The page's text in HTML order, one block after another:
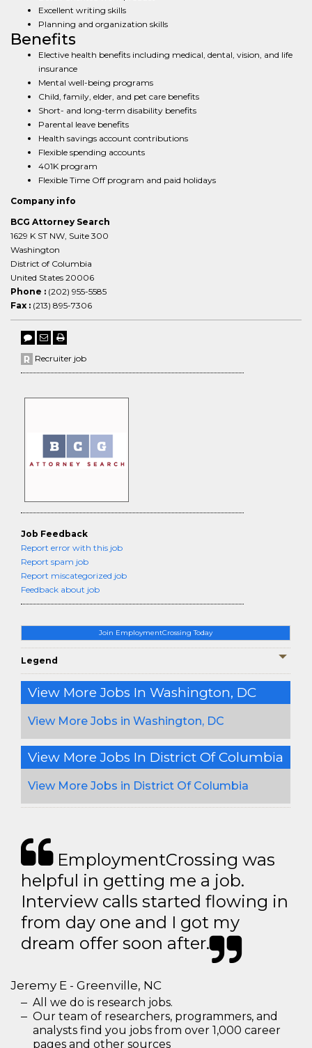
Join EmploymentCrossing Today
Legend
View More Jobs In Washington, DC
View More Jobs in Washington, DC
View More Jobs In District Of Columbia
View More Jobs in District Of Columbia
Excellent writing skills
Planning and organization skills
Benefits
Elective health benefits including medical, dental, vision, and life
insurance
Mental well-being programs
Child, family, elder, and pet care benefits
Short- and long-term disability benefits
Parental leave benefits
Health savings account contributions
Flexible spending accounts
401K program
Flexible Time Off program and paid holidays
Company info
BCG Attorney Search
1629 K ST NW, Suite 300
Washington
District of Columbia
United States 20006
Phone : (202) 955-5585
Fax : (213) 895-7306
Recruiter job
Job Feedback
Report error with this job
Report spam job
Report miscategorized job
Feedback about job
EmploymentCrossing was
helpful in getting me a job.
Interview calls started flowing in
from day one and I got my
dream offer soon after.
Jeremy E - Greenville, NC
All we do is research jobs.
Our team of researchers, programmers, and
analysts find you jobs from over 1,000 career
pages and other sources